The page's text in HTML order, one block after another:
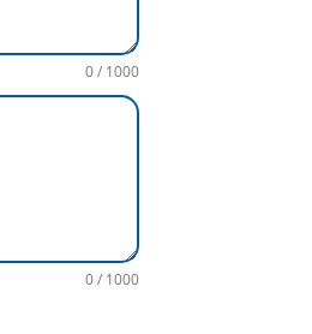
0 / 1000
0 / 1000